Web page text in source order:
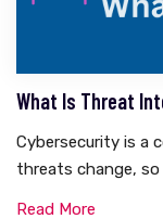
What Is Threat
Cybersecurity is a
threats change,
Read More